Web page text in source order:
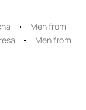
Men from
Men from